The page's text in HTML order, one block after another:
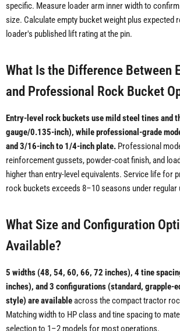
specific. Measure loader arm inner width to
size. Calculate empty bucket weight plus expected
loader's published lift rating at the pin.
What Is the Difference Between
and Professional Rock Bucket
Entry-level rock buckets use mild steel tines and
gauge/0.135-inch), while professional-grade
and 3/16-inch to 1/4-inch plate. Professional
reinforcement gussets, powder-coat finish, and
higher than entry-level equivalents. Service life for
rock buckets exceeds 8–10 seasons under regular
What Size and Configuration
Available?
5 widths (48, 54, 60, 66, 72 inches), 4 tine
inches), and 3 configurations (standard, grapple-
style) are availableacross the compact tractor
Matching width to HP class and tine spacing to
selection to 1–2 models for most operations.